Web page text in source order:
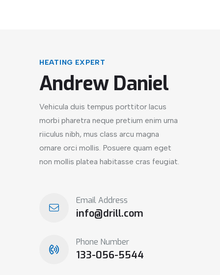
HEATING EXPERT
Andrew Daniel
Vehicula duis tempus porttitor lacus
morbi pharetra neque pretium enim urna
riiculus nibh, mus class arcu magna
ornare orci mollis. Posuere quam eget
non mollis platea habitasse cras feugiat.
Email Address
info@drill.com
Phone Number
133-056-5544